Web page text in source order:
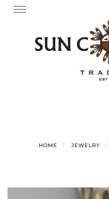
Skip Toggle
HOME JEWELRY